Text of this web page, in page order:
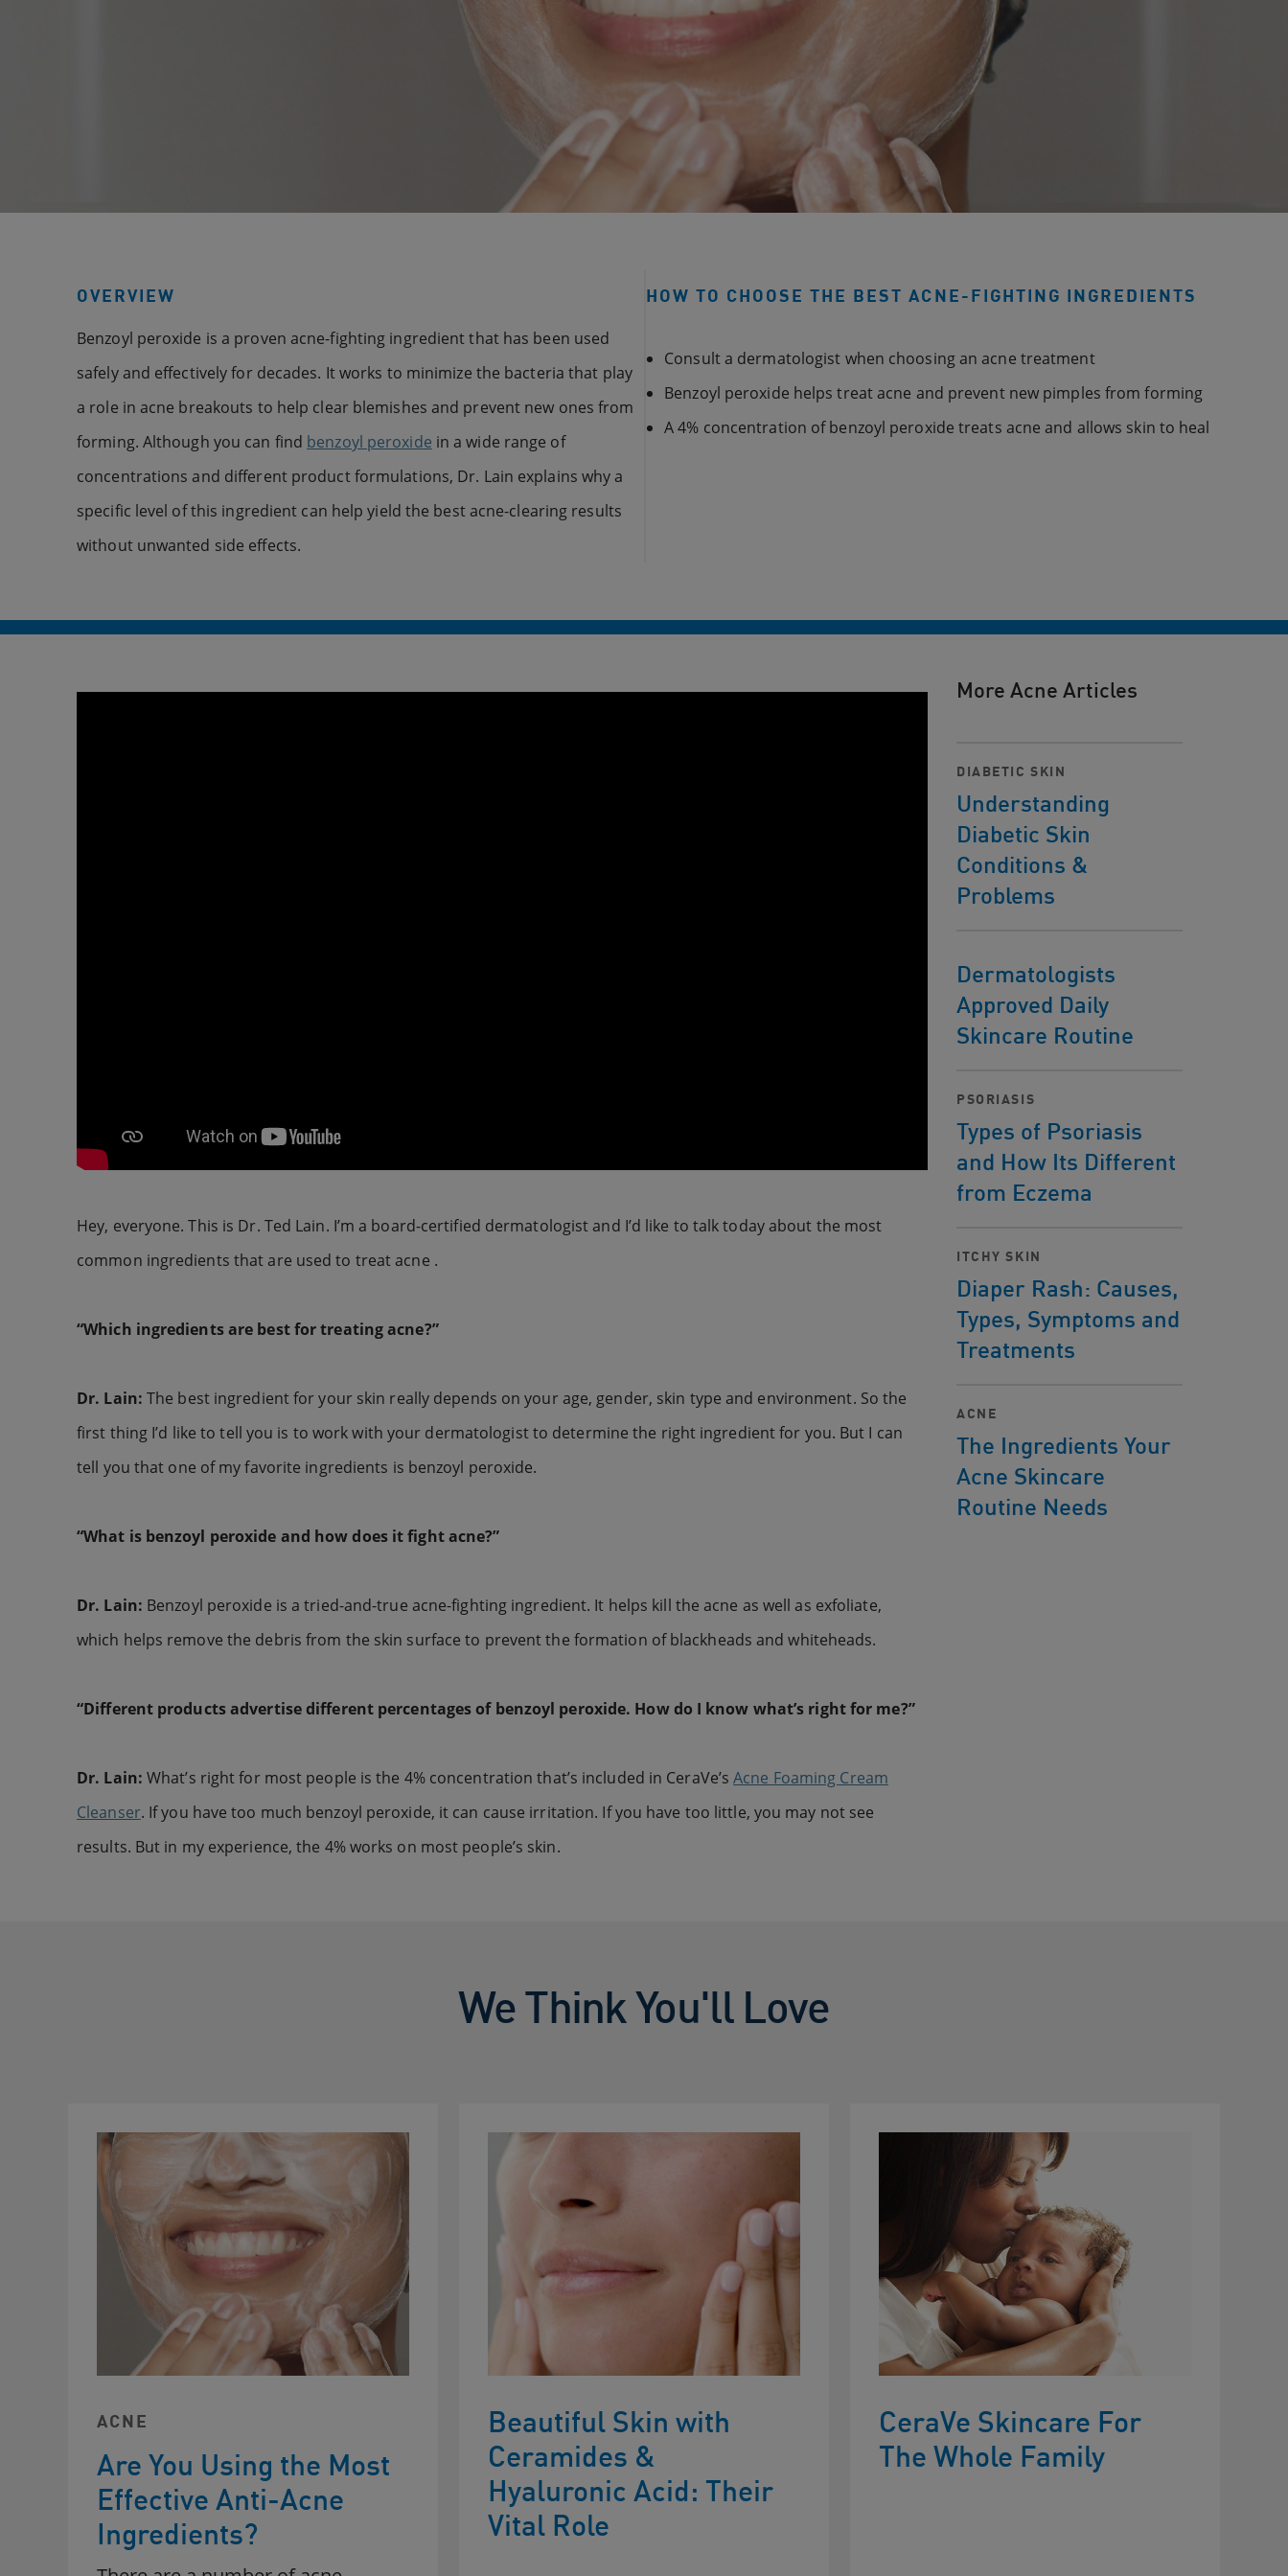
OVERVIEW
Benzoyl peroxide is a proven acne-fighting ingredient that has been used
safely and effectively for decades. It works to minimize the bacteria that play
a role in acne breakouts to help clear blemishes and prevent new ones from
forming. Although you can find benzoyl peroxide in a wide range of
concentrations and different product formulations, Dr. Lain explains why a
specific level of this ingredient can help yield the best acne-clearing results
without unwanted side effects.
HOW TO CHOOSE THE BEST ACNE-FIGHTING INGREDIENTS
Consult a dermatologist when choosing an acne treatment
Benzoyl peroxide helps treat acne and prevent new pimples from forming
A 4% concentration of benzoyl peroxide treats acne and allows skin to heal
Hey, everyone. This is Dr. Ted Lain. I’m a board-certified dermatologist and I’d like to talk today about the most
common ingredients that are used to treat acne .
“Which ingredients are best for treating acne?”
Dr. Lain: The best ingredient for your skin really depends on your age, gender, skin type and environment. So the
first thing I’d like to tell you is to work with your dermatologist to determine the right ingredient for you. But I can
tell you that one of my favorite ingredients is benzoyl peroxide.
“What is benzoyl peroxide and how does it fight acne?”
Dr. Lain: Benzoyl peroxide is a tried-and-true acne-fighting ingredient. It helps kill the acne as well as exfoliate,
which helps remove the debris from the skin surface to prevent the formation of blackheads and whiteheads.
“Different products advertise different percentages of benzoyl peroxide. How do I know what’s right for me?”
Dr. Lain: What’s right for most people is the 4% concentration that’s included in CeraVe’sAcne Foaming Cream
Cleanser. If you have too much benzoyl peroxide, it can cause irritation. If you have too little, you may not see
results. But in my experience, the 4% works on most people’s skin.
More Acne Articles
DIABETIC SKIN
Understanding
Diabetic Skin
Conditions &
Problems
Dermatologists
Approved Daily
Skincare Routine
PSORIASIS
Types of Psoriasis
and How Its Different
from Eczema
ITCHY SKIN
Diaper Rash: Causes,
Types, Symptoms and
Treatments
ACNE
The Ingredients Your
Acne Skincare
Routine Needs
We Think You'll Love
ACNE
Are You Using the Most
Effective Anti-Acne
Ingredients?
Beautiful Skin with
Ceramides &
Hyaluronic Acid: Their
Vital Role
CeraVe Skincare For
The Whole Family